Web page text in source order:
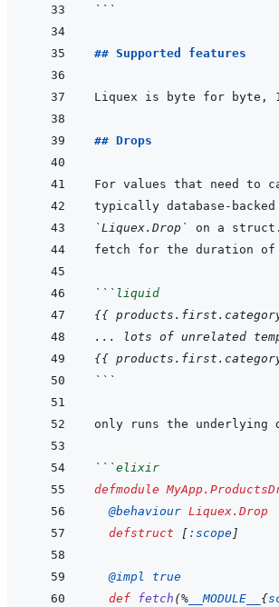
```
## Supported features
## Drops
For values that need to
`Liquex.Drop`
``` liquid
{{ products . first .
... lots of unrelated
{{ products . first .
```
```elixir
defmodule
@behaviour Liquex.Drop
defstruct
[ :scope ]
@impl true
def fetch (% __MODULE__ {